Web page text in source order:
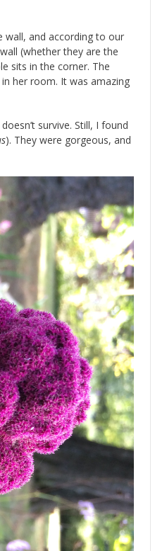
wall, and according to our
(whether they are the
sits in the corner. The
her room. It was amazing
survive. Still, I found
). They were gorgeous, and